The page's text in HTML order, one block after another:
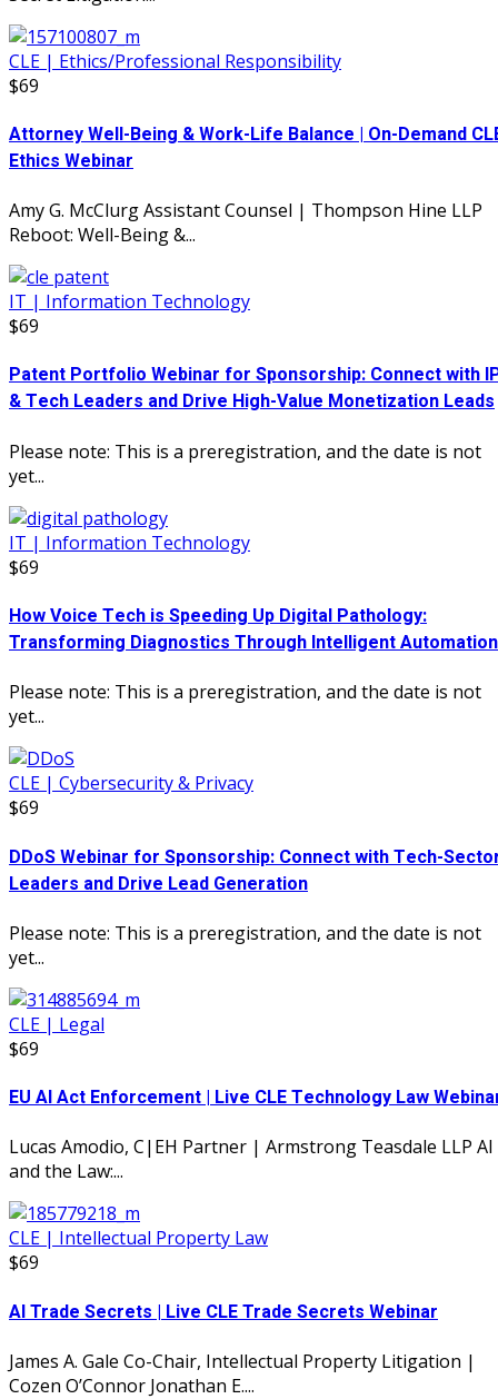
CLE | Ethics/Professional Responsibility
$69
Attorney Well-Being & Work-Life Balance | On-Demand
Ethics Webinar
Amy G. McClurg Assistant Counsel | Thompson Hine LLP
Reboot: Well-Being &...
IT | Information Technology
$69
Patent Portfolio Webinar for Sponsorship: Connect with
& Tech Leaders and Drive High-Value Monetization Leads
Please note: This is a preregistration, and the date is not
yet...
IT | Information Technology
$69
How Voice Tech is Speeding Up Digital Pathology:
Transforming Diagnostics Through Intelligent Automation
Please note: This is a preregistration, and the date is not
yet...
CLE | Cybersecurity & Privacy
$69
DDoS Webinar for Sponsorship: Connect with Tech-
Leaders and Drive Lead Generation
Please note: This is a preregistration, and the date is not
yet...
CLE | Legal
$69
EU AI Act Enforcement | Live CLE Technology Law
Lucas Amodio, C|EH Partner | Armstrong Teasdale LLP AI
and the Law:...
CLE | Intellectual Property Law
$69
AI Trade Secrets | Live CLE Trade Secrets Webinar
James A. Gale Co-Chair, Intellectual Property Litigation |
Cozen O’Connor Jonathan E....